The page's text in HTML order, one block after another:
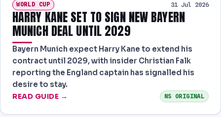
WORLD CUP 31 Jul 2026
HARRY KANE SET TO SIGN NEW BAYERN
MUNICH DEAL UNTIL 2029
Bayern Munich expect Harry Kane to extend his
contract until 2029, with insider Christian Falk
reporting the England captain has signalled his
desire to stay.
READ GUIDE → NS ORIGINAL